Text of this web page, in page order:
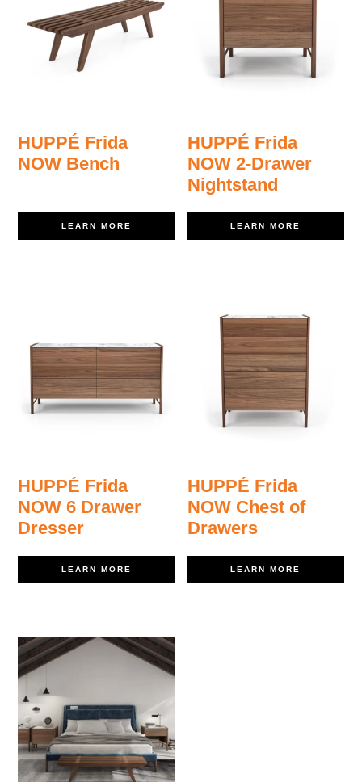
HUPPÉ Frida
NOW Bench
LEARN MORE
HUPPÉ Frida
NOW 2-Drawer
Nightstand
LEARN MORE
HUPPÉ Frida
NOW 6 Drawer
Dresser
LEARN MORE
HUPPÉ Frida
NOW Chest of
Drawers
LEARN MORE